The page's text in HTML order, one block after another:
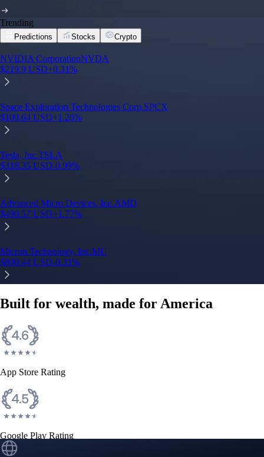
Trending
Predictions Stocks Crypto
Built for wealth, made for America
App Store Rating
150m+ users
globally
Trusted by investors around the world since 2016
CFTC and SEC
Instant, Zero-fee